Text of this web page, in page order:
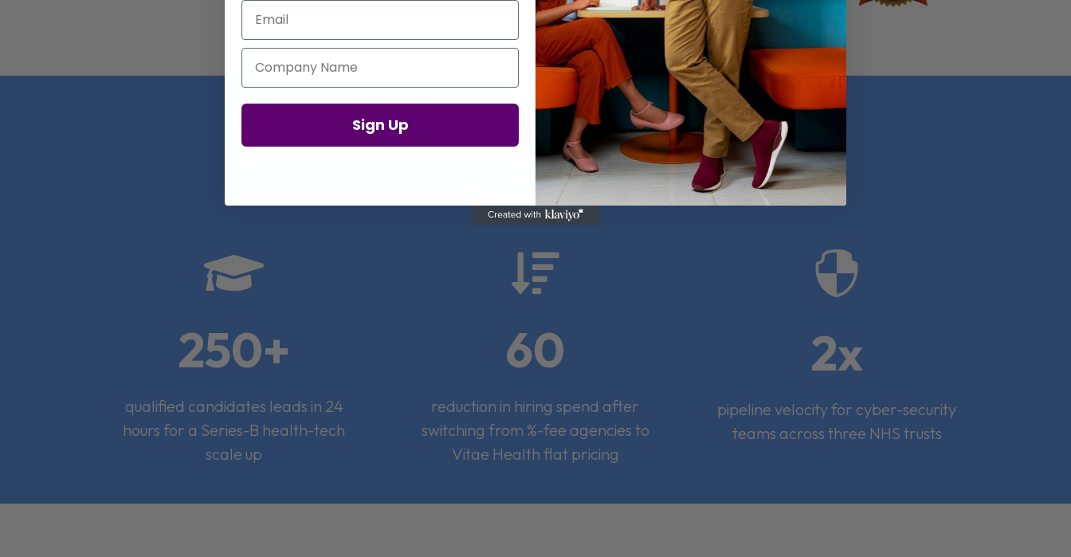
Proof in Numbers
Real results from real health-tech companies

250+
qualified candidates leads in 24
hours for a Series-B health-tech
scale up

60
reduction in hiring spend after
switching from %-fee agencies to
Vitae Health flat pricing

2x
pipeline velocity for cyber-security
teams across three NHS trusts
Email
Company Name
Sign Up